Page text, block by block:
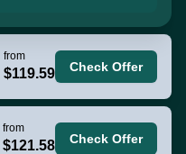
from
$119.59 Check Offer
from
$121.58 Check Offer